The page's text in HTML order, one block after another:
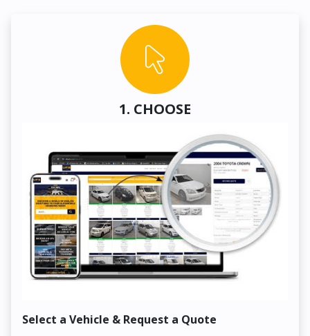
1. CHOOSE
Select a Vehicle & Request a Quote